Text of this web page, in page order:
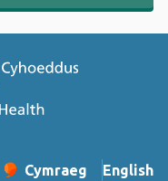
Cymraeg
– Newid yr iaith ir
English